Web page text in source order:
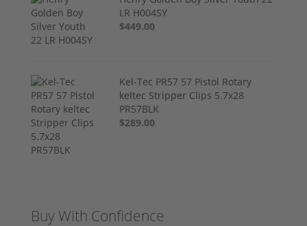
LR H004SY
$449.00
Kel-Tec PR57 57 Pistol Rotary
keltec Stripper Clips 5.7x28
PR57BLK
$289.00
Buy With Confidence